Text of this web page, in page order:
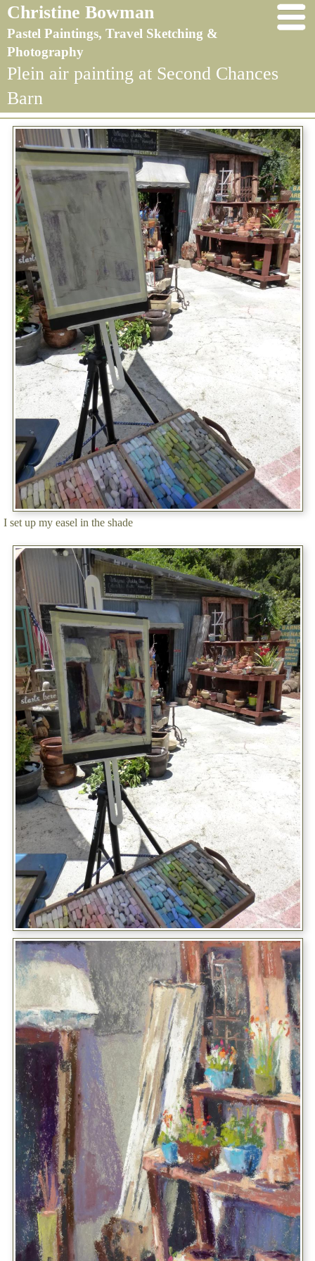
Christine Bowman
Pastel Paintings, Travel Sketching &
Photography
Plein air painting at Second Chances
Barn
I set up my easel in the shade